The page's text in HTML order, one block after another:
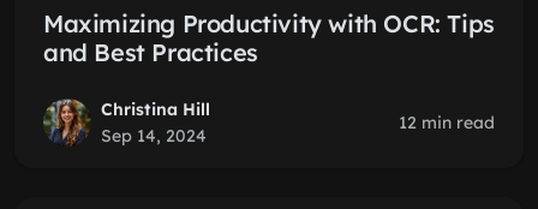
Maximizing Productivity with OCR: Tips
and Best Practices
Christina Hill
Sep 14, 2024
12 min read